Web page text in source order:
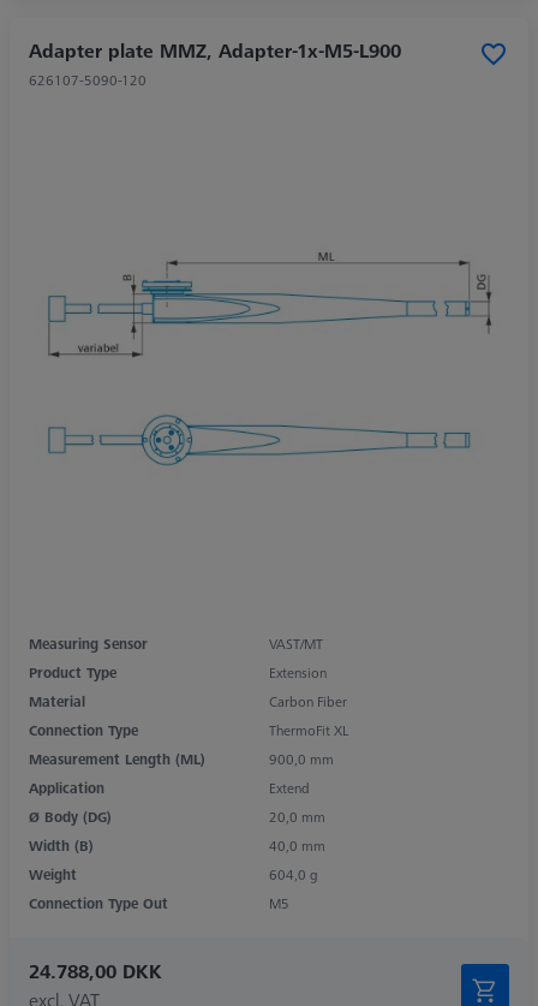
Adapter plate MMZ, Adapter-1x-M5-L900
626107-5090-120
Measuring Sensor
VAST/MT
Product Type
Extension
Material
Carbon Fiber
Connection Type
ThermoFit XL
Measurement Length (ML)
900,0 mm
Application
Extend
Ø Body (DG)
20,0 mm
Width (B)
40,0 mm
Weight
604,0 g
Connection Type Out
M5
24.788,00 DKK
excl. VAT